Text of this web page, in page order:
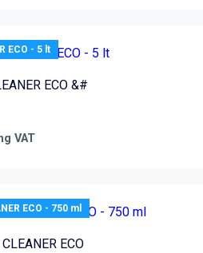
ECO - 5 lt
ECO &#
VAT
ECO - 750 ml
ECO